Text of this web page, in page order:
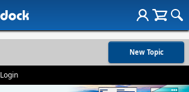
New Topic
Login